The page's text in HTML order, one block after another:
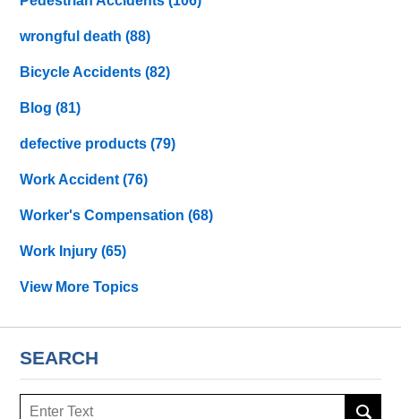
wrongful death(88)
Bicycle Accidents(82)
Blog(81)
defective products(79)
Work Accident(76)
Worker's Compensation(68)
Work Injury(65)
View More Topics
SEARCH
Search